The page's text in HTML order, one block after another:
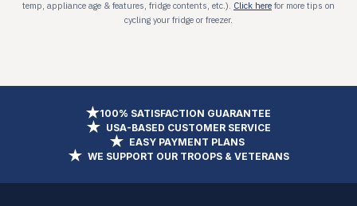
100% SATISFACTION GUARANTEE
USA-BASED CUSTOMER SERVICE
EASY PAYMENT PLANS
WE SUPPORT OUR TROOPS & VETERANS